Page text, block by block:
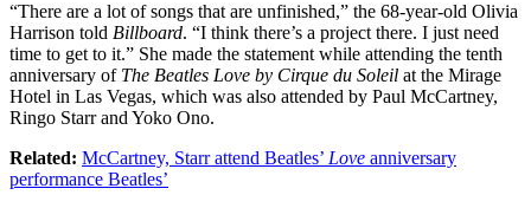
“There are a lot of songs that are unfinished,” the 68-year-old Olivia
Harrison told Billboard. “I think there’s a project there. I just need
time to get to it.” She made the statement while attending the tenth
anniversary of The Beatles Love by Cirque du Soleil at the Mirage
Hotel in Las Vegas, which was also attended by Paul McCartney,
Ringo Starr and Yoko Ono.
Related: McCartney, Starr attend Beatles’ Love anniversary
performance Beatles’